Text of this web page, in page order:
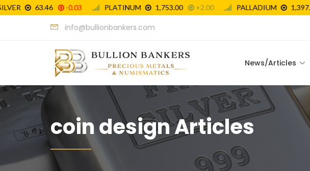
info@bullionbankers.com
News/Articles
coin design Articles